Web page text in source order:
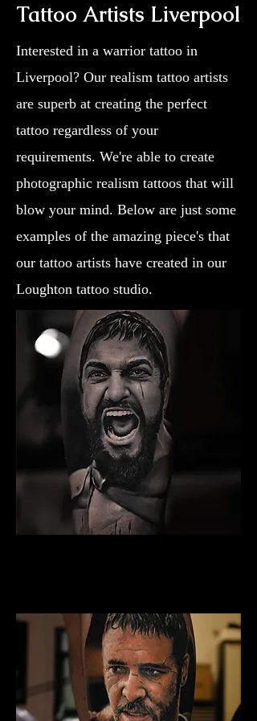
Tattoo Artists Liverpool
Interested in a warrior tattoo in
Liverpool? Our realism tattoo artists
are superb at creating the perfect
tattoo regardless of your
requirements. We're able to create
photographic realism tattoos that will
blow your mind. Below are just some
examples of the amazing piece's that
our tattoo artists have created in our
Loughton tattoo studio.